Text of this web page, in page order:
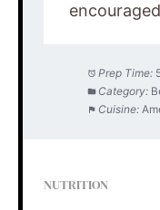
Prep Time:
Category:
Cuisine:
NUTRITION